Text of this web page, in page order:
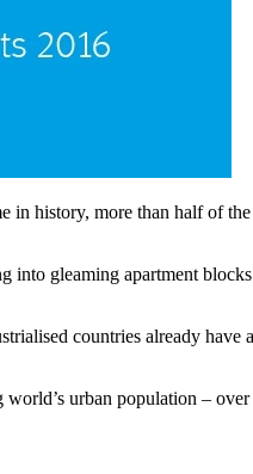
in history, more than half of
into gleaming apartment
countries already
urban population –